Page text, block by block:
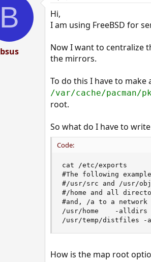
t
d
t
e
B
bsus
Hi,
I am using FreeBSD for
Now I want to centralize
the mirrors.
To do this I have to make
/var/cache/pacman/
root.
So what do I have to
Code:
cat /etc/exports
#The following
#/usr/src and /usr/obj
#/home and all
#and, /a to a
/usr/home	 -alldirs	192.168.178.20 192.168.178.22 192.168.178.30 192.168.178.31 192.168.178.4 192.168.178.11 192.168.178.12 192.168.178.29
/usr/temp/distfiles -
How is the map root